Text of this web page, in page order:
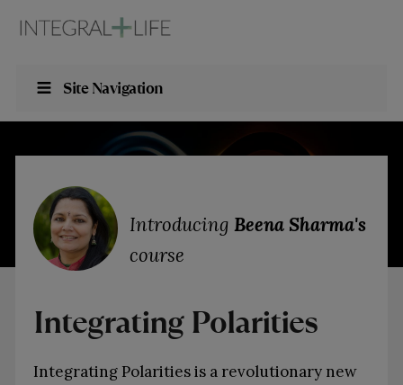
Site Navigation
Introducing Beena Sharma's
course
Integrating Polarities
Integrating Polarities is a revolutionary new